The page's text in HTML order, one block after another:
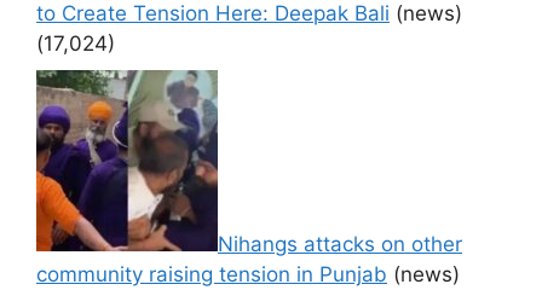
to Create Tension Here: Deepak Bali (news)
(17,024)
Nihangs attacks on other
community raising tension in Punjab (news)